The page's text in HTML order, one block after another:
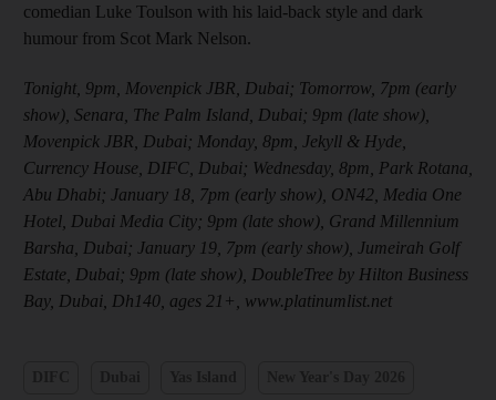
comedian Luke Toulson with his laid-back style and dark
humour from Scot Mark Nelson.
Tonight, 9pm, Movenpick JBR, Dubai; Tomorrow, 7pm (early
show), Senara, The Palm Island, Dubai; 9pm (late show),
Movenpick JBR, Dubai; Monday, 8pm, Jekyll & Hyde,
Currency House, DIFC, Dubai; Wednesday, 8pm, Park Rotana,
Abu Dhabi; January 18, 7pm (early show), ON42, Media One
Hotel, Dubai Media City; 9pm (late show), Grand Millennium
Barsha, Dubai; January 19, 7pm (early show), Jumeirah Golf
Estate, Dubai; 9pm (late show), DoubleTree by Hilton Business
Bay, Dubai, Dh140, ages 21+, www.platinumlist.net